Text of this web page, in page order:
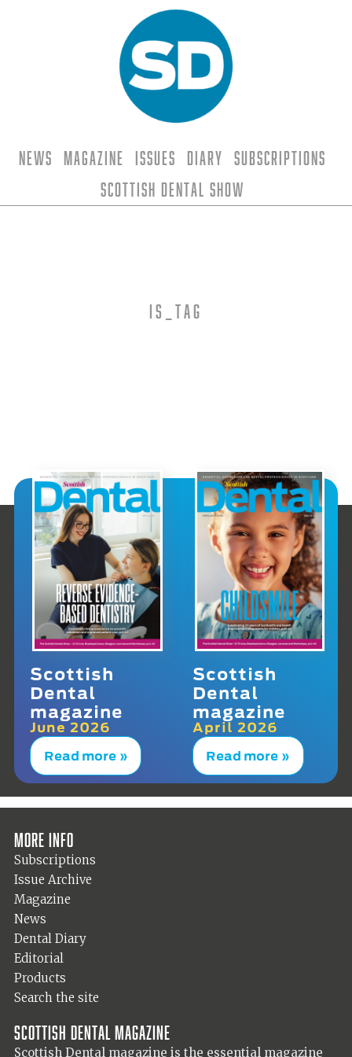
News Magazine Issues Diary
Subscriptions
Scottish Dental Show
is_tag
Scottish
Dental
magazine
June 2026
Read more »
Scottish
Dental
magazine
April 2026
Read more »
More info
Subscriptions
Issue Archive
Magazine
News
Dental Diary
Editorial
Products
Search the site
Scottish Dental magazine
Scottish Dental magazine is the essential magazine